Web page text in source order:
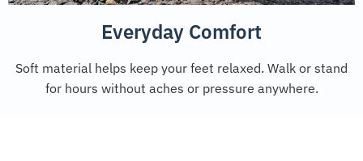
Everyday Comfort
Soft material helps keep your feet relaxed. Walk or stand
for hours without aches or pressure anywhere.